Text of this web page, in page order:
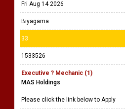
Fri Aug 14 2026
Biyagama
33
1533526
Executive ? Mechanic (1)
MAS Holdings
Please click the link below to Apply